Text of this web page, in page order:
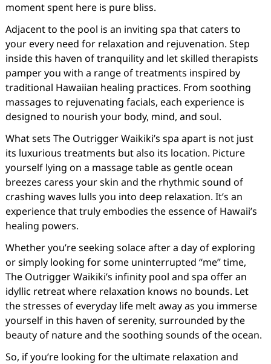
moment spent here is pure bliss.
Adjacent to the pool is an inviting spa that caters to
your every need for relaxation and rejuvenation. Step
inside this haven of tranquility and let skilled therapists
pamper you with a range of treatments inspired by
traditional Hawaiian healing practices. From soothing
massages to rejuvenating facials, each experience is
designed to nourish your body, mind, and soul.
What sets The Outrigger Waikiki’s spa apart is not just
its luxurious treatments but also its location. Picture
yourself lying on a massage table as gentle ocean
breezes caress your skin and the rhythmic sound of
crashing waves lulls you into deep relaxation. It’s an
experience that truly embodies the essence of Hawaii’s
healing powers.
Whether you’re seeking solace after a day of exploring
or simply looking for some uninterrupted “me” time,
The Outrigger Waikiki’s infinity pool and spa offer an
idyllic retreat where relaxation knows no bounds. Let
the stresses of everyday life melt away as you immerse
yourself in this haven of serenity, surrounded by the
beauty of nature and the soothing sounds of the ocean.
So, if you’re looking for the ultimate relaxation and